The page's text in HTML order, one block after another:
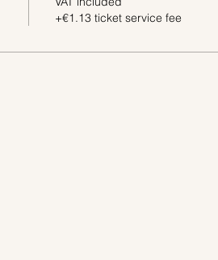
+€1.13 ticket service fee